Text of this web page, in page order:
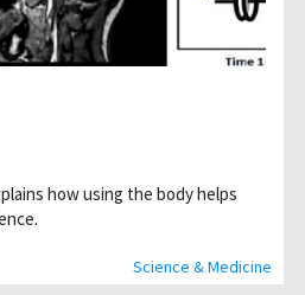
Science & Medicine
how using the body helps